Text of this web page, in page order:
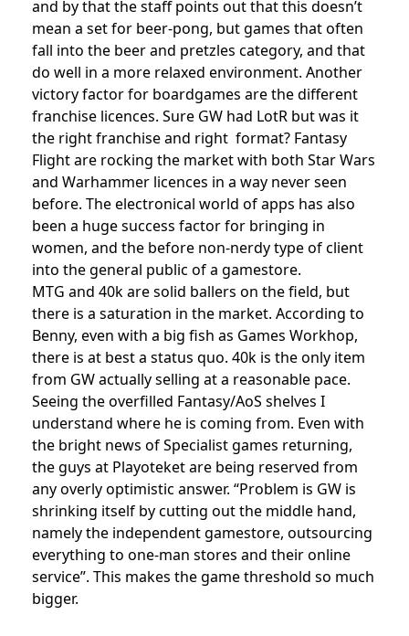
and by that the staff points out that this doesn’t
mean a set for beer-pong, but games that often
fall into the beer and pretzles category, and that
do well in a more relaxed environment. Another
victory factor for boardgames are the different
franchise licences. Sure GW had LotR but was it
the right franchise and right format? Fantasy
Flight are rocking the market with both Star Wars
and Warhammer licences in a way never seen
before. The electronical world of apps has also
been a huge success factor for bringing in
women, and the before non-nerdy type of client
into the general public of a gamestore.
MTG and 40k are solid ballers on the field, but
there is a saturation in the market. According to
Benny, even with a big fish as Games Workhop,
there is at best a status quo. 40k is the only item
from GW actually selling at a reasonable pace.
Seeing the overfilled Fantasy/AoS shelves I
understand where he is coming from. Even with
the bright news of Specialist games returning,
the guys at Playoteket are being reserved from
any overly optimistic answer. “Problem is GW is
shrinking itself by cutting out the middle hand,
namely the independent gamestore, outsourcing
everything to one-man stores and their online
service”. This makes the game threshold so much
bigger.